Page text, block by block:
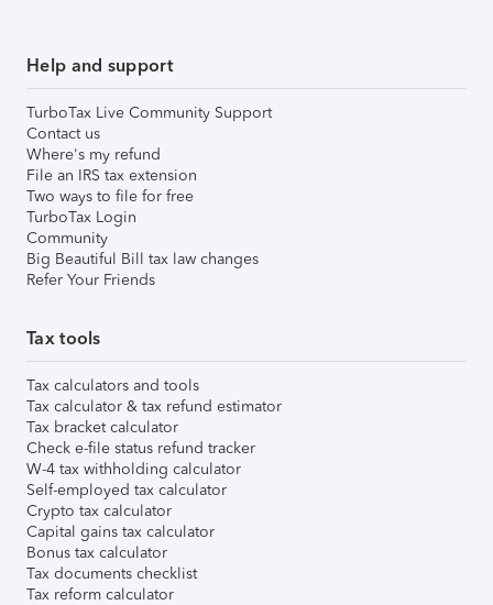
Help and support
TurboTax Live Community Support
Contact us
Where's my refund
File an IRS tax extension
Two ways to file for free
TurboTax Login
Community
Big Beautiful Bill tax law changes
Refer Your Friends
Tax tools
Tax calculators and tools
Tax calculator & tax refund estimator
Tax bracket calculator
Check e-file status refund tracker
W-4 tax withholding calculator
Self-employed tax calculator
Crypto tax calculator
Capital gains tax calculator
Bonus tax calculator
Tax documents checklist
Tax reform calculator